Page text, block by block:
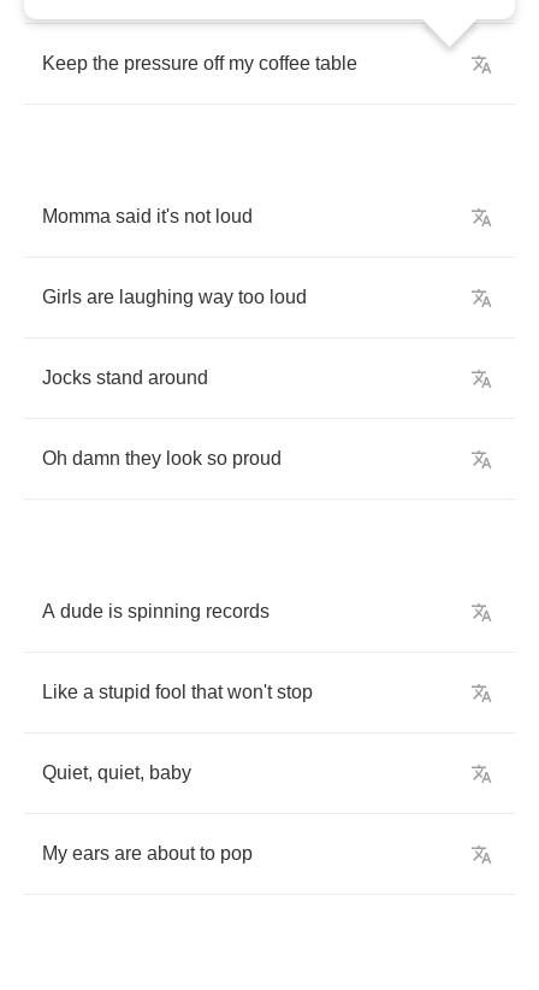
Keep the pressure off my coffee table
Momma said it's not loud
Girls are laughing way too loud
Jocks stand around
Oh damn they look so proud
A dude is spinning records
Like a stupid fool that won't stop
Quiet, quiet, baby
My ears are about to pop